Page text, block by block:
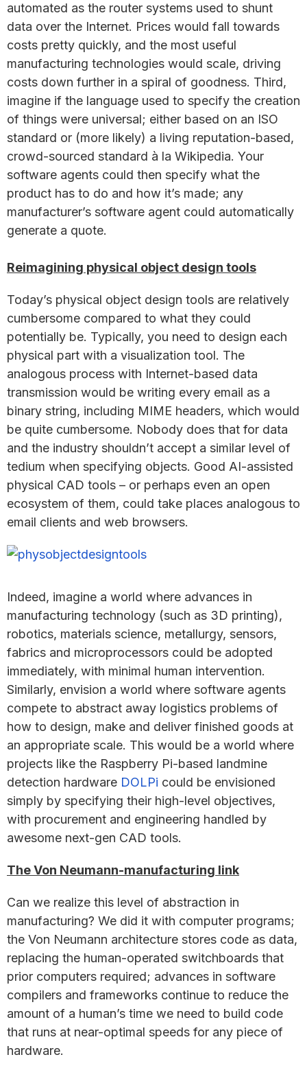
automated as the router systems used to shunt
data over the Internet. Prices would fall towards
costs pretty quickly, and the most useful
manufacturing technologies would scale, driving
costs down further in a spiral of goodness. Third,
imagine if the language used to specify the creation
of things were universal; either based on an ISO
standard or (more likely) a living reputation-based,
crowd-sourced standard à la Wikipedia. Your
software agents could then specify what the
product has to do and how it’s made; any
manufacturer’s software agent could automatically
generate a quote.
Reimagining physical object design tools
Today’s physical object design tools are relatively
cumbersome compared to what they could
potentially be. Typically, you need to design each
physical part with a visualization tool. The
analogous process with Internet-based data
transmission would be writing every email as a
binary string, including MIME headers, which would
be quite cumbersome. Nobody does that for data
and the industry shouldn’t accept a similar level of
tedium when specifying objects. Good AI-assisted
physical CAD tools – or perhaps even an open
ecosystem of them, could take places analogous to
email clients and web browsers.
Indeed, imagine a world where advances in
manufacturing technology (such as 3D printing),
robotics, materials science, metallurgy, sensors,
fabrics and microprocessors could be adopted
immediately, with minimal human intervention.
Similarly, envision a world where software agents
compete to abstract away logistics problems of
how to design, make and deliver finished goods at
an appropriate scale. This would be a world where
projects like the Raspberry Pi-based landmine
detection hardware DOLPi could be envisioned
simply by specifying their high-level objectives,
with procurement and engineering handled by
awesome next-gen CAD tools.
The Von Neumann-manufacturing link
Can we realize this level of abstraction in
manufacturing? We did it with computer programs;
the Von Neumann architecture stores code as data,
replacing the human-operated switchboards that
prior computers required; advances in software
compilers and frameworks continue to reduce the
amount of a human’s time we need to build code
that runs at near-optimal speeds for any piece of
hardware.